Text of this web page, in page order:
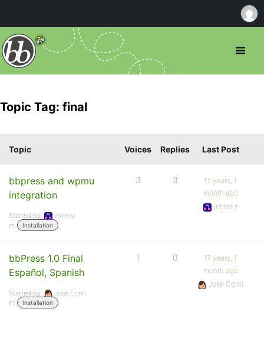
Topic Tag: final
Topic Voices Replies Last Post
bbpress and wpmu
integration
Started by:
intimez
in:
Installation
3 3
17 years, 1
month ago
intimez
bbPress 1.0 Final
Español, Spanish
Started by:
Jose Conti
in:
Installation
1 0
17 years, 1
month ago
Jose Conti